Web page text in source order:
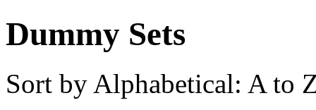
Dummy Sets
Sort by Alphabetical: A to